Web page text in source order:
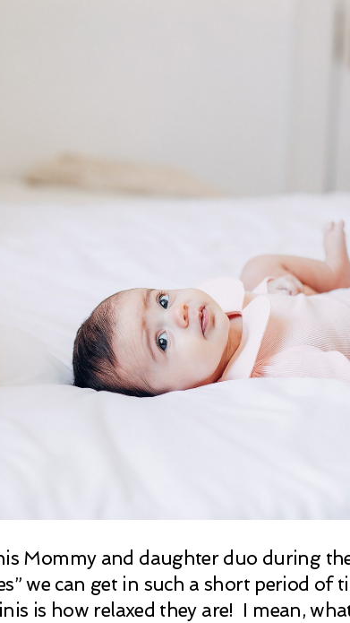
Mommy and daughter duo during
we can get in such a short period of
is how relaxed they are! I mean,